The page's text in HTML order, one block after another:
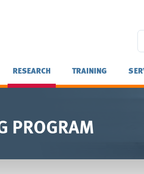
RESEARCH TRAINING
PROGRAM